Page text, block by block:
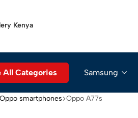
All Categories Samsung
Oppo smartphones Oppo A77s